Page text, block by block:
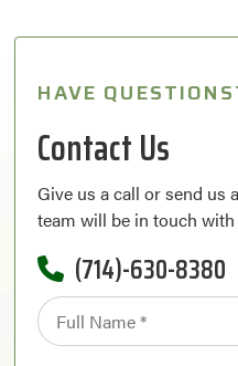
HAVE
Contact Us
Give us a call or send us
team will be in touch
(714)-630-8380